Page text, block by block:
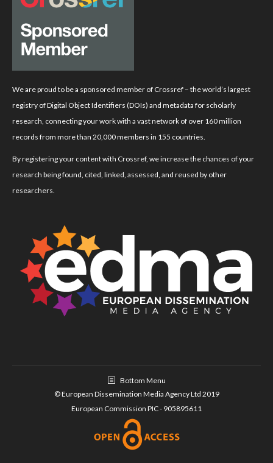
We are proud to be a sponsored member of Crossref – the world’s largest
registry of Digital Object Identifiers (DOIs) and metadata for scholarly
research, connecting your work with a vast network of over 160 million
records from more than 20,000 members in 155 countries.
By registering your content with Crossref, we increase the chances of your
research being found, cited, linked, assessed, and reused by other
researchers.
Bottom Menu
© European Dissemination Media Agency Ltd 2019
European Commission PIC - 905895611